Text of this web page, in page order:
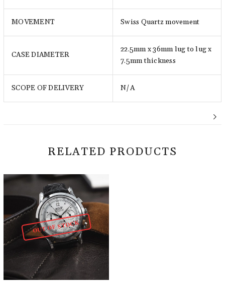
MOVEMENT Swiss Quartz movement
CASE DIAMETER
22.5mm x 36mm lug to lug x
7.5mm thickness
SCOPE OF DELIVERY N/A
RELATED PRODUCTS
OUT OF STOCK